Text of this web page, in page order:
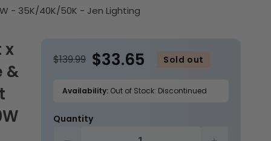
- 35K/40K/50K - Jen Lighting
&
$139.99 $33.65 Sold out
Availability:Out of Stock: Discontinued
Quantity